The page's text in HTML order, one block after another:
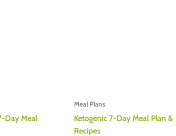
Day Meal
Meal Plans
Ketogenic 7-Day Meal Plan &
Recipes